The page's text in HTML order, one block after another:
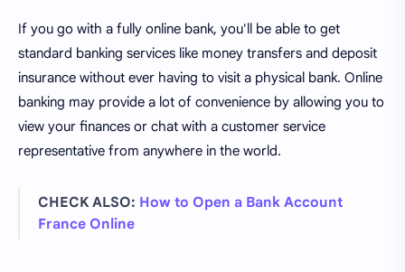
If you go with a fully online bank, you'll be able to get
standard banking services like money transfers and deposit
insurance without ever having to visit a physical bank. Online
banking may provide a lot of convenience by allowing you to
view your finances or chat with a customer service
representative from anywhere in the world.
CHECK ALSO: How to Open a Bank Account
France Online